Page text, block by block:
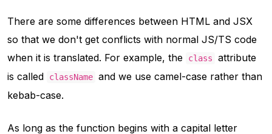
There are some differences between HTML and JSX
so that we don't get conflicts with normal JS/TS code
when it is translated. For example, the
class
attribute
is called
className and we use camel-case rather than
kebab-case.
As long as the function begins with a capital letter